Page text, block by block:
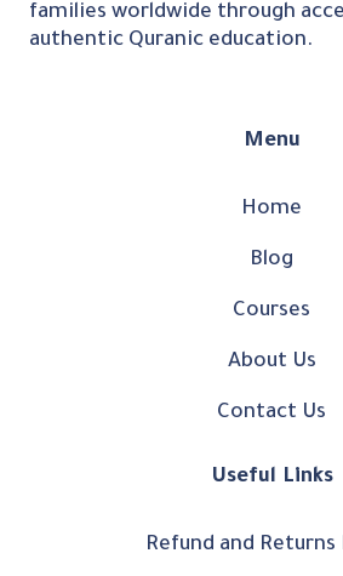
families worldwide through
authentic Quranic education.
Menu
Home
Blog
Courses
About Us
Contact Us
Useful Links
Refund and Returns